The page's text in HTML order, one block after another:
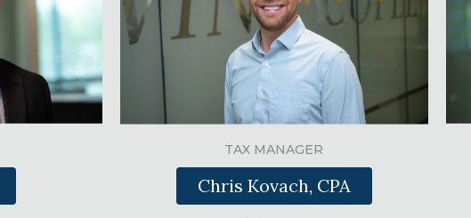
TAX MANAGER
Chris Kovach, CPA